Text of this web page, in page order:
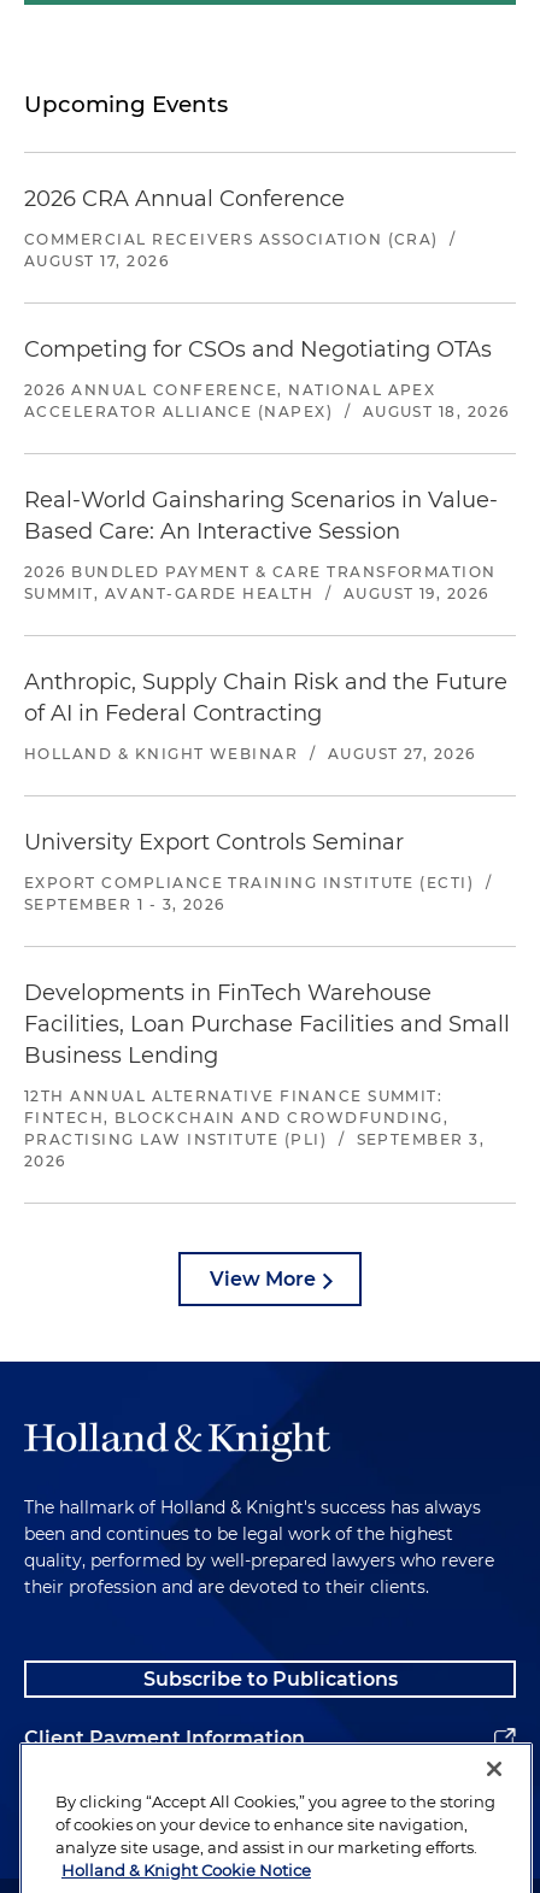
Upcoming Events
2026 CRA Annual Conference
COMMERCIAL RECEIVERS ASSOCIATION (CRA)
/
AUGUST 17, 2026
Competing for CSOs and Negotiating OTAs
2026 ANNUAL CONFERENCE, NATIONAL APEX
ACCELERATOR ALLIANCE (NAPEX)
/ AUGUST 18, 2026
Real-World Gainsharing Scenarios in Value-
Based Care: An Interactive Session
2026 BUNDLED PAYMENT & CARE TRANSFORMATION
SUMMIT, AVANT-GARDE HEALTH
/ AUGUST 19, 2026
Anthropic, Supply Chain Risk and the Future
of AI in Federal Contracting
HOLLAND & KNIGHT WEBINAR / AUGUST 27, 2026
University Export Controls Seminar
EXPORT COMPLIANCE TRAINING INSTITUTE (ECTI)
/
SEPTEMBER 1 - 3, 2026
Developments in FinTech Warehouse
Facilities, Loan Purchase Facilities and Small
Business Lending
12TH ANNUAL ALTERNATIVE FINANCE SUMMIT:
FINTECH, BLOCKCHAIN AND CROWDFUNDING,
PRACTISING LAW INSTITUTE (PLI)
/
SEPTEMBER 3,
2026
View More
The hallmark of Holland & Knight's success has always
been and continues to be legal work of the highest
quality, performed by well-prepared lawyers who revere
their profession and are devoted to their clients.
Subscribe to Publications
Client Payment Information
Alumni
By clicking “Accept All Cookies,” you agree to the storing
of cookies on your device to enhance site navigation,
analyze site usage, and assist in our marketing efforts.
Holland & Knight Cookie Notice